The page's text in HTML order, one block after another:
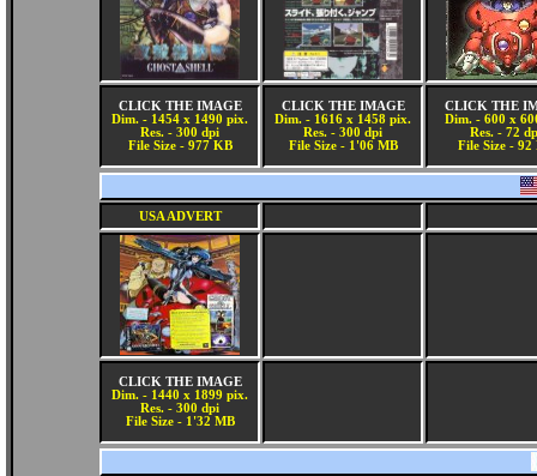
CLICK THE IMAGE
Dim. - 1454 x 1490 pix.
Res. - 300 dpi
File Size - 977 KB
CLICK THE IMAGE
Dim. - 1616 x 1458 pix.
Res. - 300 dpi
File Size - 1'06 MB
CLICK THE
Dim. - 600 x
Res. - 72
File Size - 92
USA ADVERT
CLICK THE IMAGE
Dim. - 1440 x 1899 pix.
Res. - 300 dpi
File Size - 1'32 MB